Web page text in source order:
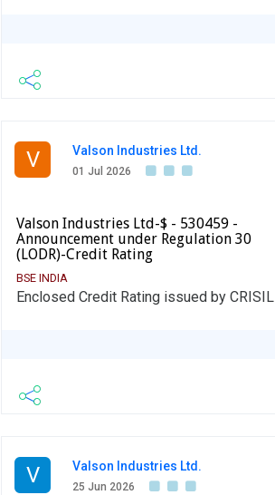
V Valson Industries Ltd.
01 Jul 2026
Valson Industries Ltd-$ - 530459 -
Announcement under Regulation 30
(LODR)-Credit Rating
BSE INDIA
Enclosed Credit Rating issued by CRISIL
V Valson Industries Ltd.
25 Jun 2026